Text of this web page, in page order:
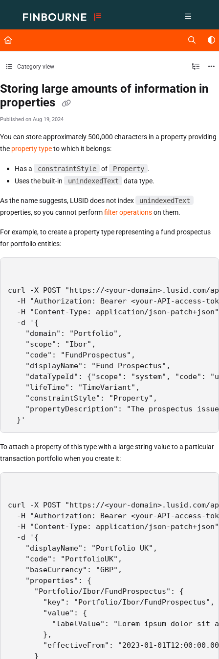
Fetch the complete documentation index at: https://support.lusid.com/
Use this file to discover all available pages before exploring further.
Category view
Storing large amounts of information in
properties
Published on Aug 19, 2024
You can store approximately 500,000 characters in a property providing
the property typeto which it belongs:
Has a constraintStyle of Property .
Uses the built-in
unindexedText data type.
As the name suggests, LUSID does not index
unindexedText
properties, so you cannot performfilter operationson them.
For example, to create a property type representing a fund prospectus
for portfolio entities:
curl -X POST "https://<your-
-H "Authorization: Bearer <your-API-access-
-H "Content-Type: application/json-patch+json"
-d '{
"domain": "Portfolio",
"scope": "Ibor",
"code": "FundProspectus",
"displayName": "Fund Prospectus",
"dataTypeId": {"scope": "system", "code":
"lifeTime": "TimeVariant",
"constraintStyle": "Property",
"propertyDescription": "The prospectus
}'
To attach a property of this type with a large string value to a particular
transaction portfolio when you create it:
curl -X POST "https://<your-domain>.lusid.com/
-H "Authorization: Bearer <your-API-access-
-H "Content-Type: application/json-patch+json"
-d '{
"displayName": "Portfolio UK",
"code": "PortfolioUK",
"baseCurrency": "GBP",
"properties": {
"Portfolio/Ibor/FundProspectus": {
"key": "Portfolio/Ibor/FundProspectus",
"value": {
"labelValue": "Lorem ipsum dolor sit amet,
},
"effectiveFrom": "2023-01-
}